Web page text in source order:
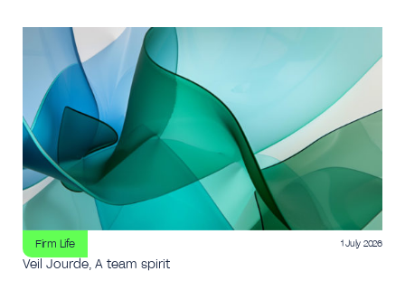
Firm Life 1 July 2026
Veil Jourde, A team spirit